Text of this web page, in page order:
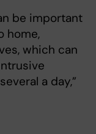
be important
home,
which can
a day,”